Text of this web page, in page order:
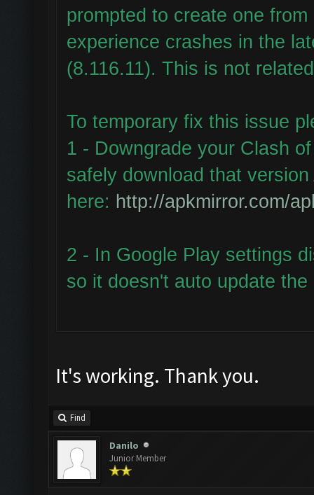
prompted to create one
experience crashes in the
(8.116.11). This is not
To temporary fix this issue
1 - Downgrade your Clash
safely download that
here: http://apkmirror.com/
2 - In Google Play settings
so it doesn't auto update
It's working. Thank you.
Find
Danilo
Junior Member